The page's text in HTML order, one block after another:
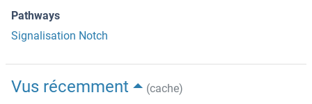
Pathways
Signalisation Notch
Vus récemment (cache)